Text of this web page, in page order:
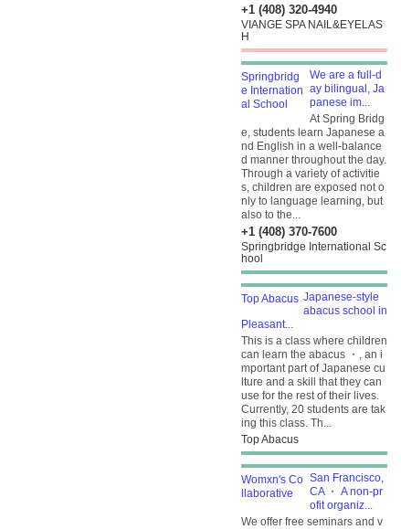
+1 (408) 320-4940
VIANGE SPA NAIL&EYELAS
H
We are a full-d
ay bilingual, Ja
panese im...
At Spring Bridg
e, students learn Japanese a
nd English in a well-balance
d manner throughout the day.
Through a variety of activitie
s, children are exposed not o
nly to language learning, but
also to the...
+1 (408) 370-7600
Springbridge International Sc
hool
Japanese-style
abacus school in
Pleasant...
This is a class where children
can learn the abacus ・, an i
mportant part of Japanese cu
lture and a skill that they can
use for the rest of their lives.
Currently, 20 students are tak
ing this class. Th...
Top Abacus
San Francisco,
CA ・ A non-pr
ofit organiz...
We offer free seminars and v